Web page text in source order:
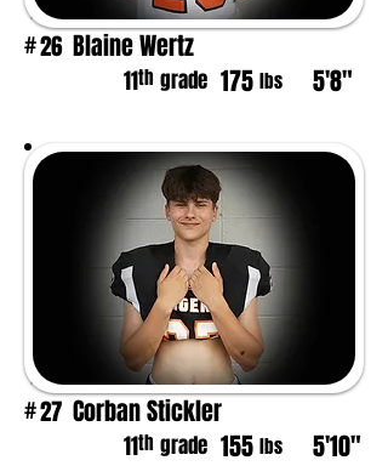
#26 Blaine Wertz
11th grade 175 lbs 5'8"
#27 Corban Stickler
11th grade 155 lbs 5'10"